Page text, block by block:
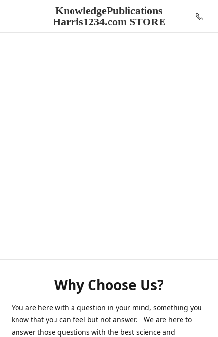
KnowledgePublications
Harris1234.com STORE
Why Choose Us?
You are here with a question in your mind, something you
know that you can feel but not answer. We are here to
answer those questions with the best science and